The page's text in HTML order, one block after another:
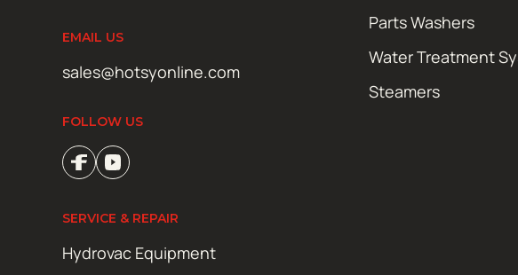
EMAIL US
sales@hotsyonline.com
FOLLOW US
Parts Washers
Water Treatment
Steamers
SERVICE & REPAIR
Hydrovac Equipment